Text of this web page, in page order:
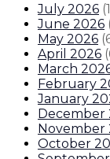
July 2026 (1
June 2026
May 2026 (
April 2026 (
March
February
January
December
November
October